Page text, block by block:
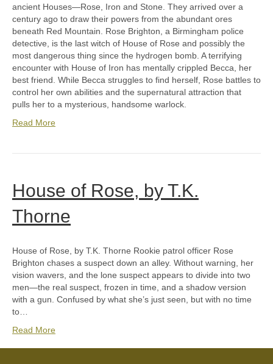
ancient Houses—Rose, Iron and Stone. They arrived over a
century ago to draw their powers from the abundant ores
beneath Red Mountain. Rose Brighton, a Birmingham police
detective, is the last witch of House of Rose and possibly the
most dangerous thing since the hydrogen bomb. A terrifying
encounter with House of Iron has mentally crippled Becca, her
best friend. While Becca struggles to find herself, Rose battles to
control her own abilities and the supernatural attraction that
pulls her to a mysterious, handsome warlock.
Read More
House of Rose, by T.K.
Thorne
House of Rose, by T.K. Thorne Rookie patrol officer Rose
Brighton chases a suspect down an alley. Without warning, her
vision wavers, and the lone suspect appears to divide into two
men—the real suspect, frozen in time, and a shadow version
with a gun. Confused by what she’s just seen, but with no time
to…
Read More